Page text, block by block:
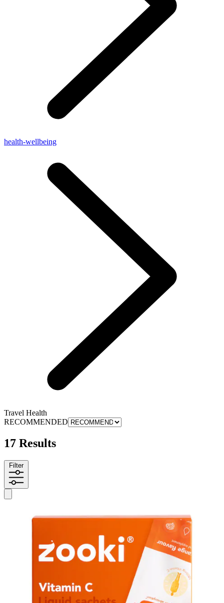
health-wellbeing
Travel Health
RECOMMENDED
17 Results
Filter